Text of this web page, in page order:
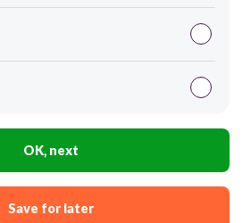
OK, next
Save for later